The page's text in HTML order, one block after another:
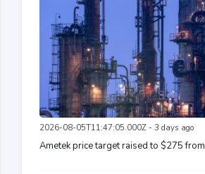
2026-08-05T11:47:05.000Z - 3 days ago
Ametek price target raised to $275